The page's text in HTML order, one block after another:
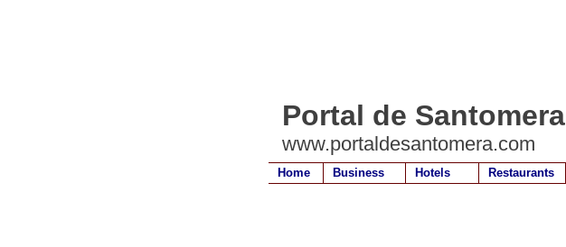
Portal de Santomera
www.portaldesantomera.com
Home Business Hotels Restaurants